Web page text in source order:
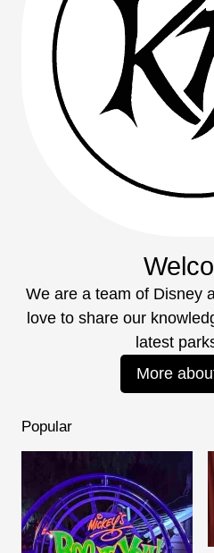
We are a team of Disney
love to share our
latest
More
Popular